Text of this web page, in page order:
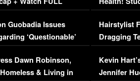
Guobadia Issues
‘Questionable’
Dawn Robinson,
& Living in
Concerns
Hairstylist
Dragging
Viral Video
Kevin
Jennifer